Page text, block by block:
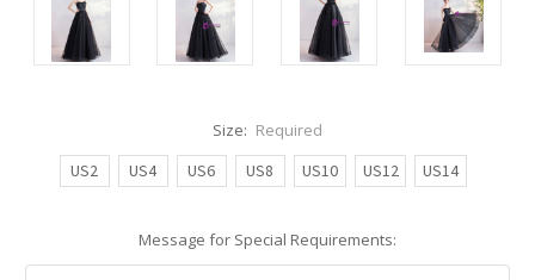
Size: Required
US2
US4 US6 US8 US10 US12 US14
Message for Special Requirements: